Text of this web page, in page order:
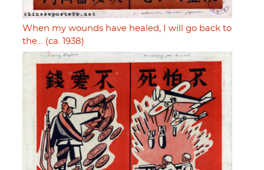
When my wounds have healed, I will go back to
the… (ca. 1938)